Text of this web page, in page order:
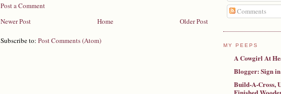
Post a Comment
Newer Post
Older Post
Home
Subscribe to: Post Comments (Atom)
Comments
MY PEEPS
A Cowgirl At
Blogger: Sign in
Build-A-Cross,